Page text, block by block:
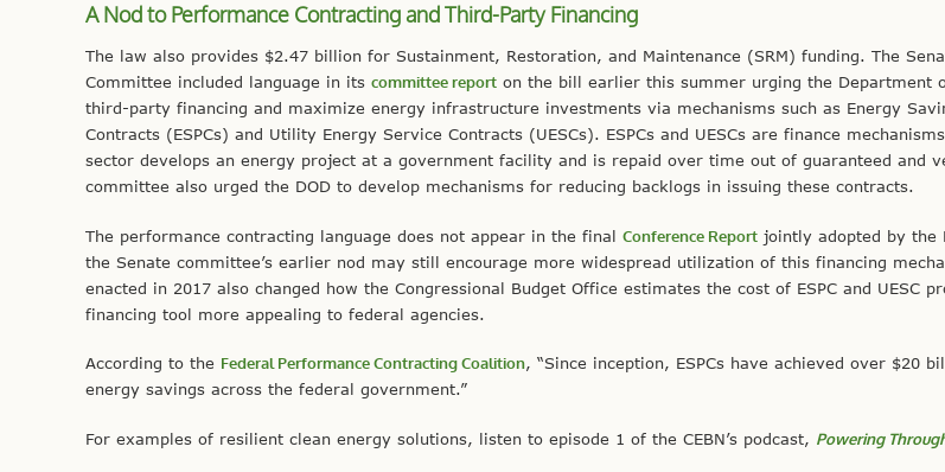
A Nod to Performance Contracting and Third-Party Financing
The law also provides $2.47 billion for Sustainment, Restoration, and Maintenance (SRM) funding. The
Committee included language in its committee report on the bill earlier this summer urging the Department
third-party financing and maximize energy infrastructure investments via mechanisms such as Energy
Contracts (ESPCs) and Utility Energy Service Contracts (UESCs). ESPCs and UESCs are finance
sector develops an energy project at a government facility and is repaid over time out of guaranteed and
committee also urged the DOD to develop mechanisms for reducing backlogs in issuing these contracts.
The performance contracting language does not appear in the final Conference Report jointly adopted by the
the Senate committee’s earlier nod may still encourage more widespread utilization of this financing
enacted in 2017 also changed how the Congressional Budget Office estimates the cost of ESPC and UESC
financing tool more appealing to federal agencies.
According to the Federal Performance Contracting Coalition, “Since inception, ESPCs have achieved over $20
energy savings across the federal government.”
For examples of resilient clean energy solutions, listen to episode 1 of the CEBN’s podcast, Powering